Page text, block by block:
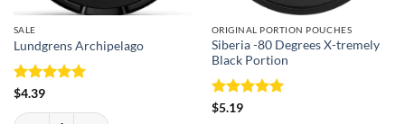
SALE
Lundgrens Archipelago
Rated
$4.39
Lundgrens Archipelago quantity
ORIGINAL PORTION POUCHES
Siberia -80 Degrees X-tremely
Black Portion
Rated
$5.19